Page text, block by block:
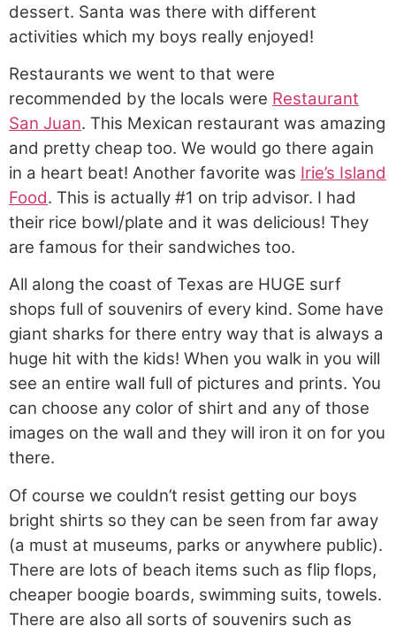
dessert. Santa was there with different
activities which my boys really enjoyed!
Restaurants we went to that were
recommended by the locals were Restaurant
San Juan. This Mexican restaurant was amazing
and pretty cheap too. We would go there again
in a heart beat! Another favorite was Irie’s Island
Food. This is actually #1 on trip advisor. I had
their rice bowl/plate and it was delicious! They
are famous for their sandwiches too.
All along the coast of Texas are HUGE surf
shops full of souvenirs of every kind. Some have
giant sharks for there entry way that is always a
huge hit with the kids! When you walk in you will
see an entire wall full of pictures and prints. You
can choose any color of shirt and any of those
images on the wall and they will iron it on for you
there.
Of course we couldn’t resist getting our boys
bright shirts so they can be seen from far away
(a must at museums, parks or anywhere public).
There are lots of beach items such as flip flops,
cheaper boogie boards, swimming suits, towels.
There are also all sorts of souvenirs such as